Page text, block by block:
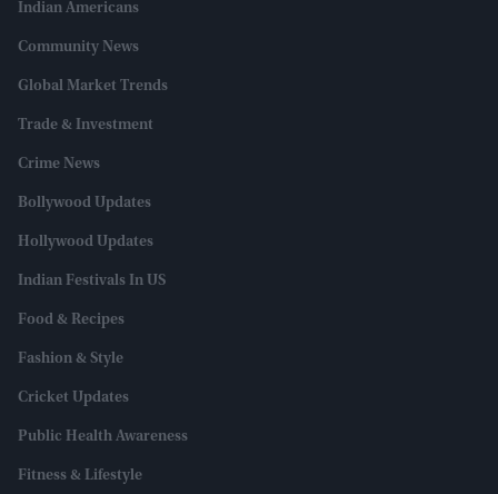
Indian Americans
Community News
Global Market Trends
Trade & Investment
Crime News
Bollywood Updates
Hollywood Updates
Indian Festivals In US
Food & Recipes
Fashion & Style
Cricket Updates
Public Health Awareness
Fitness & Lifestyle